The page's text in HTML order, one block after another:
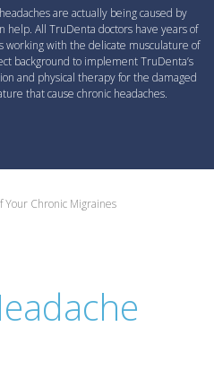
are actually being caused by
help. All TruDenta doctors have years of
working with the delicate musculature of
background to implement TruDenta’s
and physical therapy for the damaged
that cause chronic headaches.
Your Chronic Migraines